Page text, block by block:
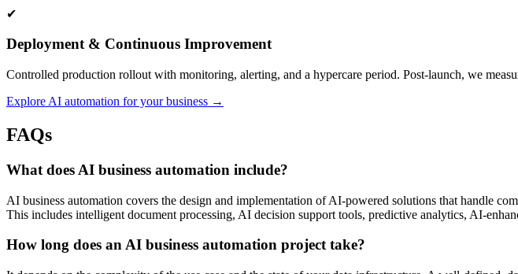
✔
Deployment & Continuous Improvement
Controlled production rollout with monitoring, alerting, and a hypercare period. Post-launch, we
Explore AI automation for your business →
FAQs
What does AI business automation include?
AI business automation covers the design and implementation of AI-powered solutions that handle
This includes intelligent document processing, AI decision support tools, predictive analytics, AI-
How long does an AI business automation project take?